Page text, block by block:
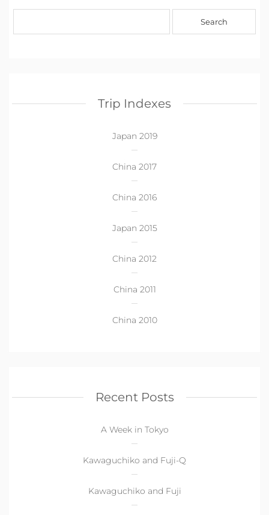
Trip Indexes
Japan 2019
China 2017
China 2016
Japan 2015
China 2012
China 2011
China 2010
Recent Posts
A Week in Tokyo
Kawaguchiko and Fuji-Q
Kawaguchiko and Fuji